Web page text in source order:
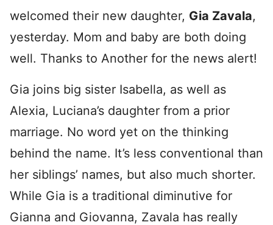
welcomed their new daughter, Gia Zavala,
yesterday. Mom and baby are both doing
well. Thanks to Another for the news alert!
Gia joins big sister Isabella, as well as
Alexia, Luciana’s daughter from a prior
marriage. No word yet on the thinking
behind the name. It’s less conventional than
her siblings’ names, but also much shorter.
While Gia is a traditional diminutive for
Gianna and Giovanna, Zavala has really